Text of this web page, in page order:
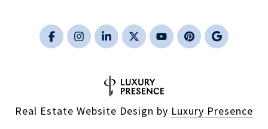
Real Estate Website Design by Luxury Presence